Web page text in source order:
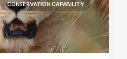
CONSERVATION CAPABILITY